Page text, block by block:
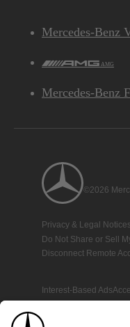
Mercedes-Benz
AMG
Mercedes-Benz
©2026
Privacy & Legal Notices
Do Not Share or Sell
Disconnect Remote
Interest-Based Ads